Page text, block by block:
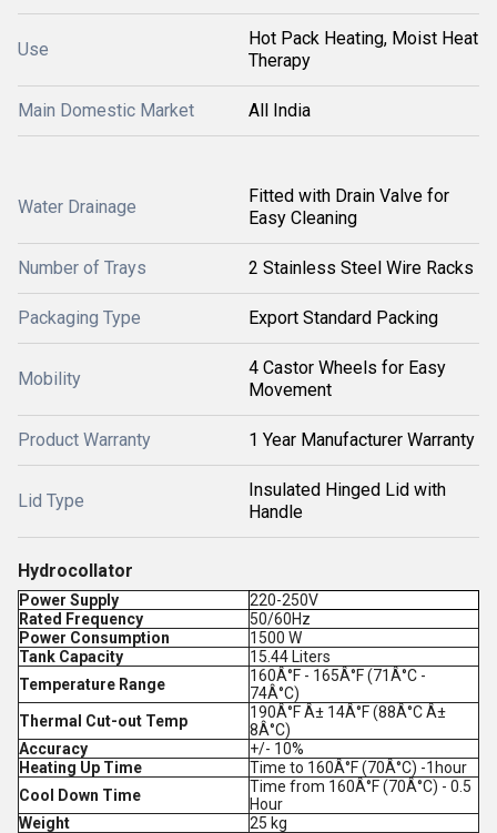
Use
Hot Pack Heating, Moist Heat
Therapy
Main Domestic Market All India
Water Drainage
Fitted with Drain Valve for
Easy Cleaning
Number of Trays 2 Stainless Steel Wire Racks
Packaging Type Export Standard Packing
Mobility
4 Castor Wheels for Easy
Movement
Product Warranty 1 Year Manufacturer Warranty
Lid Type
Insulated Hinged Lid with
Handle
Hydrocollator
Power Supply
220-250V
Rated Frequency
50/60Hz
Power Consumption
1500 W
Tank Capacity
15.44 Liters
Temperature Range
160Â°F - 165Â°F (71Â°C -
74Â°C)
Thermal Cut-out Temp
190Â°F Â± 14Â°F (88Â°C Â±
8Â°C)
Accuracy
+/- 10%
Heating Up Time
Time to 160Â°F (70Â°C) -1hour
Cool Down Time
Time from 160Â°F (70Â°C) - 0.5
Hour
Weight
25 kg